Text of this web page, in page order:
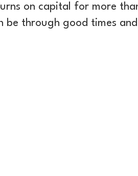
on capital for more
be through good times